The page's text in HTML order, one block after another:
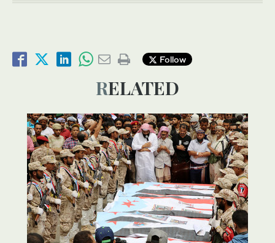
Follow
RELATED